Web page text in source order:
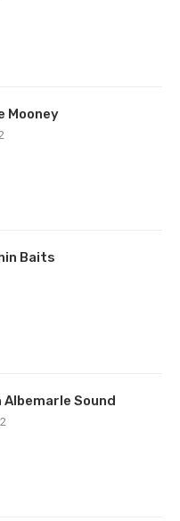
Mooney
Baits
Sound